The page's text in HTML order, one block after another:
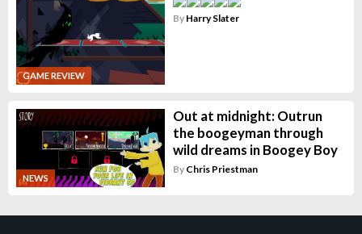
GAME REVIEW
By Harry Slater
NEWS
Out at midnight: Outrun
the boogeyman through
wild dreams in Boogey Boy
By Chris Priestman